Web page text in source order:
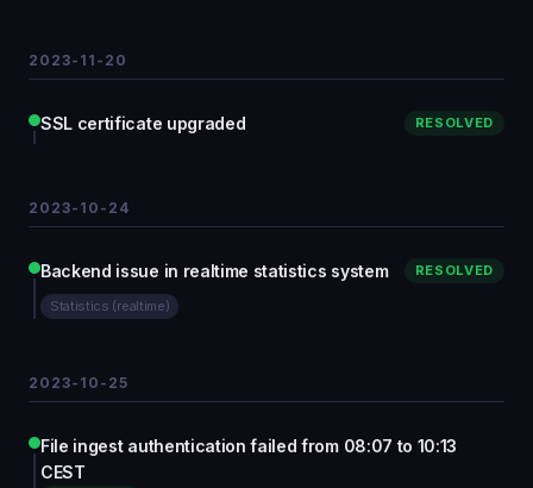
2023-11-20
SSL certificate upgraded RESOLVED
2023-10-24
Backend issue in realtime statistics system RESOLVED
Statistics (realtime)
2023-10-25
File ingest authentication failed from 08:07 to 10:13
CEST